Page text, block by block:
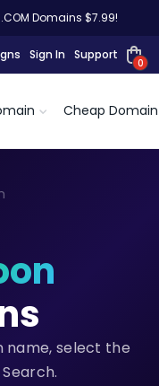
Domains $7.99!
Sign In Support
0
Cheap Domain
name, select the